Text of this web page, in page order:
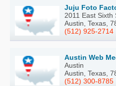
Juju Foto
2011 East Sixth
Austin, Texas,
(512) 925-2714
Austin Web
Austin
Austin, Texas,
(512) 300-8785